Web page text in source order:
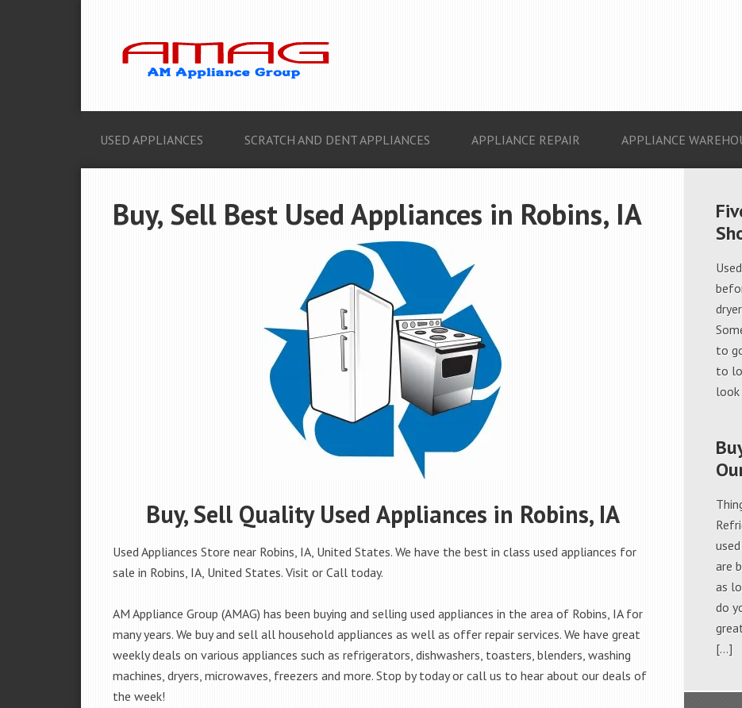
USED APPLIANCES SCRATCH AND DENT APPLIANCES APPLIANCE REPAIR APPLIANCE
Buy, Sell Best Used Appliances in Robins, IA
Buy, Sell Quality Used Appliances in Robins, IA
Used Appliances Store near Robins, IA, United States. We have the best in class used appliances for
sale in Robins, IA, United States. Visit or Call today.
AM Appliance Group (AMAG) has been buying and selling used appliances in the area of Robins, IA for
many years. We buy and sell all household appliances as well as offer repair services. We have great
weekly deals on various appliances such as refrigerators, dishwashers, toasters, blenders, washing
machines, dryers, microwaves, freezers and more. Stop by today or call us to hear about our deals of
the week!
to
to
look
are
as
do
[…]